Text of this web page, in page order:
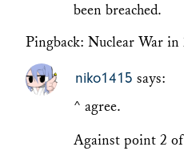
been breached.
Pingback: Nuclear War in
niko1415 says:
^ agree.
Against point 2